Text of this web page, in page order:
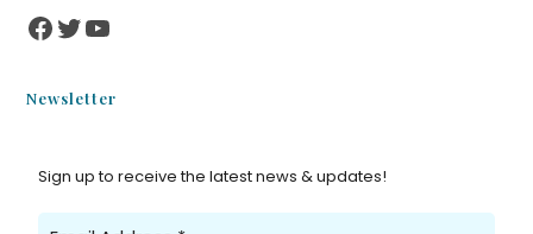
Newsletter
Sign up to receive the latest news & updates!